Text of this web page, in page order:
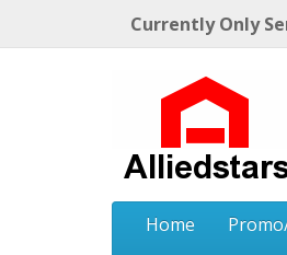
Currently Only
Home